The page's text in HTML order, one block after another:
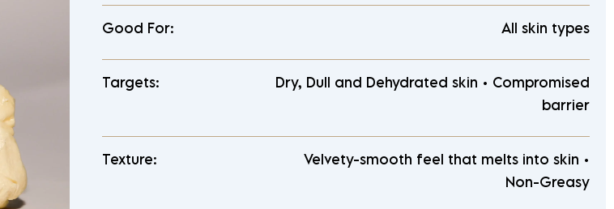
Good For: All skin types
Targets:
Dry, Dull and Dehydrated skin • Compromised
barrier
Texture:
Velvety-smooth feel that melts into skin •
Non-Greasy